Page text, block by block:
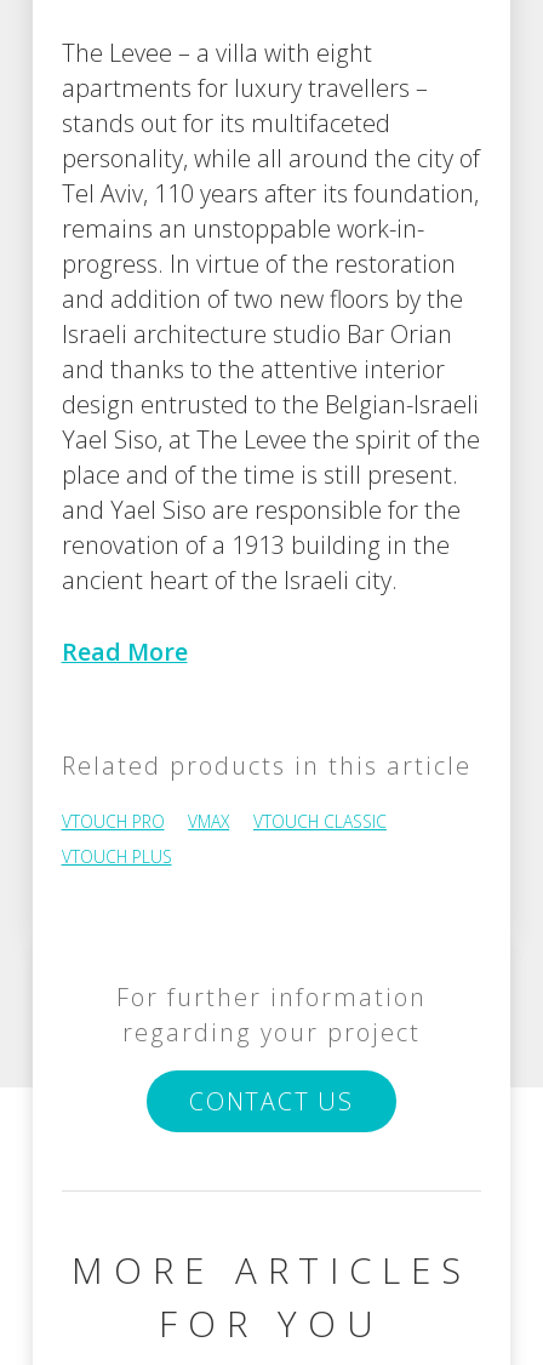
The Levee – a villa with eight
apartments for luxury travellers –
stands out for its multifaceted
personality, while all around the city of
Tel Aviv, 110 years after its foundation,
remains an unstoppable work-in-
progress. In virtue of the restoration
and addition of two new floors by the
Israeli architecture studio Bar Orian
and thanks to the attentive interior
design entrusted to the Belgian-Israeli
Yael Siso, at The Levee the spirit of the
place and of the time is still present.
and Yael Siso are responsible for the
renovation of a 1913 building in the
ancient heart of the Israeli city.
Read More
Related products in this article
VTOUCH PRO VMAX
VTOUCH CLASSIC
VTOUCH PLUS
For further information
regarding your project
CONTACT US
MORE ARTICLES
FOR YOU